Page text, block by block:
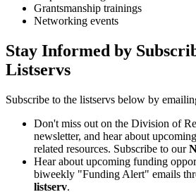
Grantsmanship trainings
Networking events
Stay Informed by
Listservs
Subscribe to the listservs below by
Don't miss out on the Division of
newsletter, and hear about
related resources. Subscribe to our
Hear about upcoming funding
biweekly "Funding Alert" emails
listserv.